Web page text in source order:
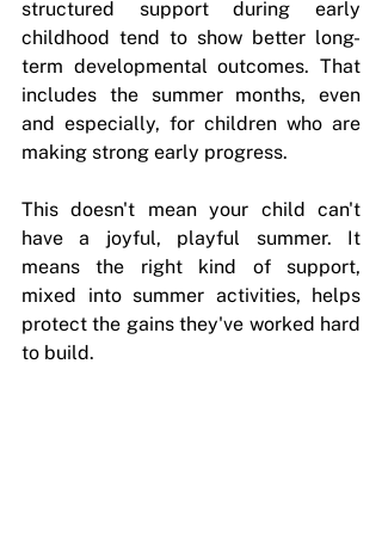
structured support during early
childhood tend to show better long-
term developmental outcomes. That
includes the summer months, even
and especially, for children who are
making strong early progress.
This doesn't mean your child can't
have a joyful, playful summer. It
means the right kind of support,
mixed into summer activities, helps
protect the gains they've worked hard
to build.